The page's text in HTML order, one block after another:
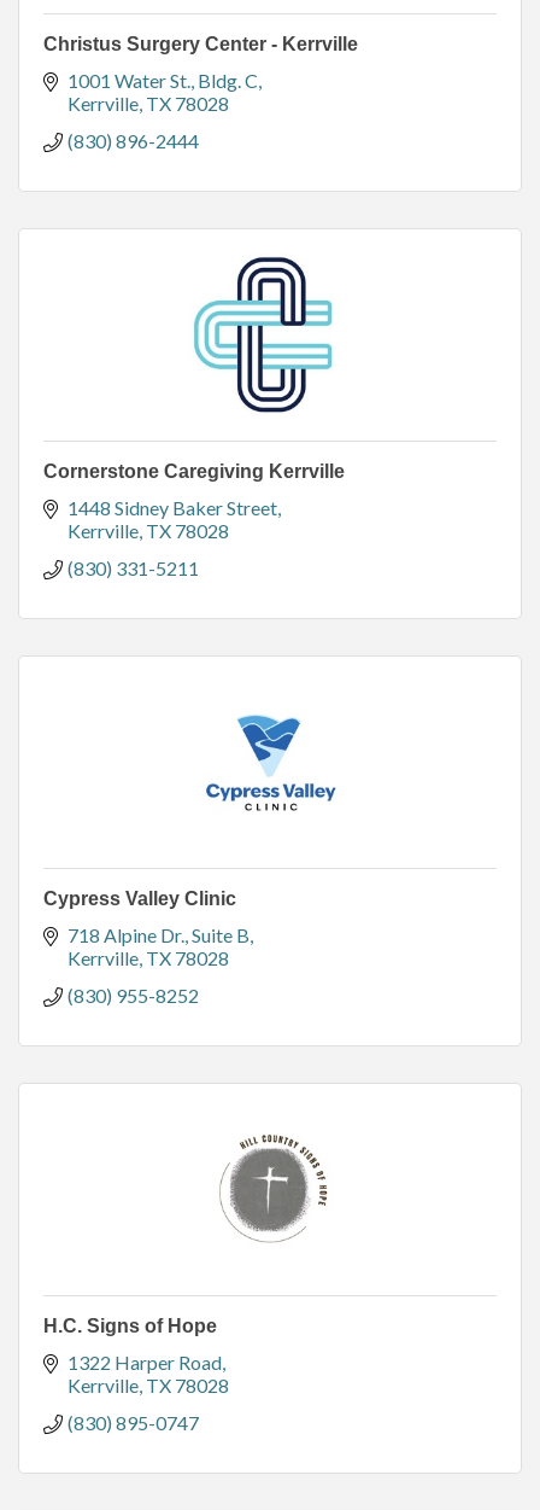
Christus Surgery Center - Kerrville
1001 Water St., Bldg. C
Kerrville TX 78028
(830) 896-2444
Cornerstone Caregiving Kerrville
1448 Sidney Baker Street
Kerrville TX 78028
(830) 331-5211
Cypress Valley Clinic
718 Alpine Dr. Suite B
Kerrville TX 78028
(830) 955-8252
H.C. Signs of Hope
1322 Harper Road
Kerrville TX 78028
(830) 895-0747